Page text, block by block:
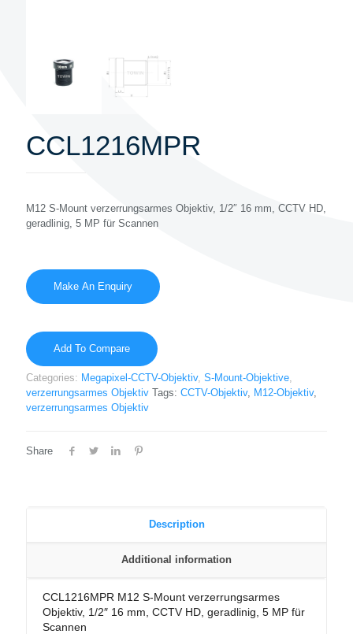
CCL1216MPR
M12 S-Mount verzerrungsarmes Objektiv, 1/2″ 16 mm, CCTV HD,
geradlinig, 5 MP für Scannen
Add To Compare
Categories: Megapixel-CCTV-Objektiv, S-Mount-Objektive
verzerrungsarmes Objektiv Tags: CCTV-Objektiv, M12-Objektiv,
verzerrungsarmes Objektiv
Share
Description
Additional information
CCL1216MPR M12 S-Mount verzerrungsarmes
Objektiv, 1/2″ 16 mm, CCTV HD, geradlinig, 5 MP für
Scannen